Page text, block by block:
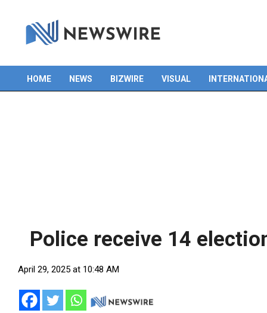
Primary
HOME NEWS BIZWIRE VISUAL
Police receive 14
April 29, 2025 at 10:48 AM